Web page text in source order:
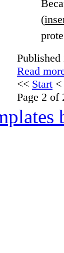
(
Published
Read
<< Start <
Page 2 of